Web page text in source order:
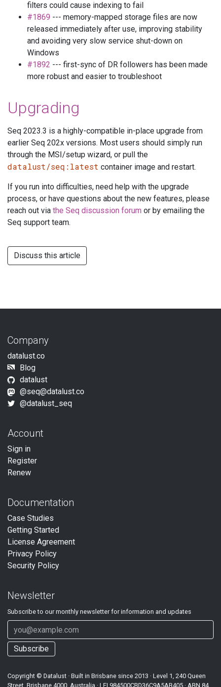
filters could cause indexing to fail
#1869 --- memory-mapped storage files are now
released immediately after use, improving stability
and avoiding very slow service shut-down on
Windows
#1892 --- first-sync of DR followers has been made
more robust and easier to troubleshoot
Upgrading
Seq 2023.3 is a highly-compatible in-place upgrade from
earlier Seq 202x versions. Most users should simply run
through the MSI/setup wizard, or pull the
datalust/seq:latest container image and restart.
If you run into difficulties, need help with the upgrade
process, or have questions about the new features, please
reach out via the Seq discussion forum or by emailing the
Seq support team.
Discuss this article
Company
datalust.co
Blog
datalust
@seq@datalust.co
@datalust_seq
Account
Sign in
Register
Renew
Documentation
Case Studies
Getting Started
License Agreement
Privacy Policy
Security Policy
Newsletter
Subscribe to our monthly newsletter for information and updates
Subscribe
Copyright © Datalust · Built in Brisbane since 2013 · Level 1, 240 Queen
Street, Brisbane 4000, Australia · LEI 984500CBD36C9A5AB405 · ABN 84